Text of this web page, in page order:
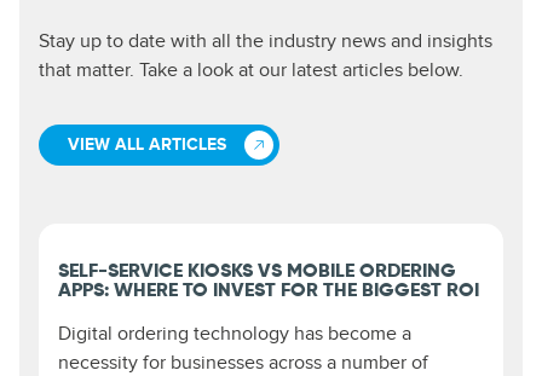
Stay up to date with all the industry news and insights
that matter. Take a look at our latest articles below.
VIEW ALL ARTICLES
SELF-SERVICE KIOSKS VS MOBILE ORDERING
APPS: WHERE TO INVEST FOR THE BIGGEST ROI
Digital ordering technology has become a
necessity for businesses across a number of